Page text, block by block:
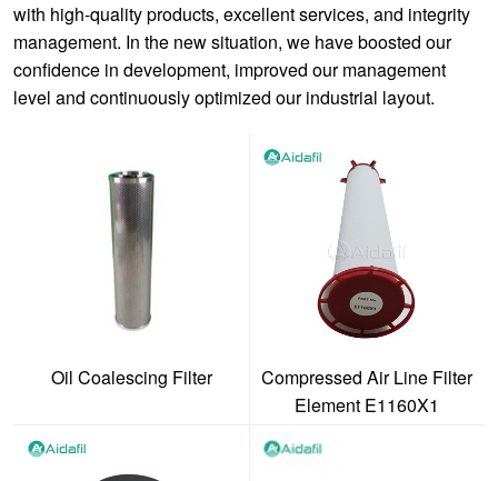
with high-quality products, excellent services, and integrity
management. In the new situation, we have boosted our
confidence in development, improved our management
level and continuously optimized our industrial layout.
Oil Coalescing Filter
Compressed Air Line Filter
Element E1160X1